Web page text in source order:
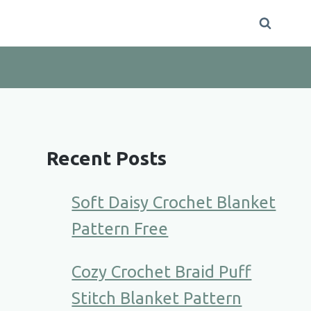
Recent Posts
Soft Daisy Crochet Blanket
Pattern Free
Cozy Crochet Braid Puff
Stitch Blanket Pattern